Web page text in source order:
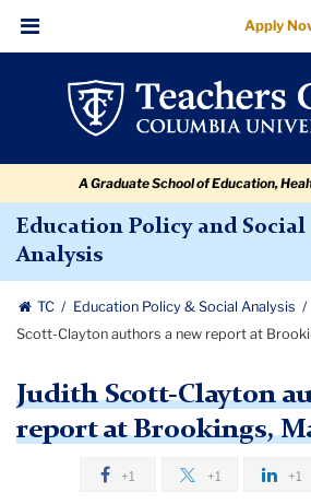
Judith
Scott-
Clayton
authors
report
at
Brookings,
Mar.
2018
navigation
navigation
Menu
Apply
A Graduate School of Education,
Education Policy and Social
Analysis
TC Education Policy & Social Analysis
Scott-Clayton authors a new report at
Judith Scott-Clayton
report at Brookings,
+1 +1 +1